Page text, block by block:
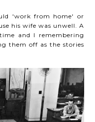
'work from home' or
his wife was unwell. A
and I remembering
them off as the stories